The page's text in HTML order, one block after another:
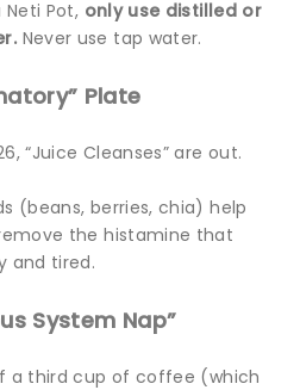
Pot, only use distilled or
Never use tap water.
Plate
“Juice Cleanses” are out.
(beans, berries, chia) help
the histamine that
and tired.
System Nap”
a third cup of coffee (which